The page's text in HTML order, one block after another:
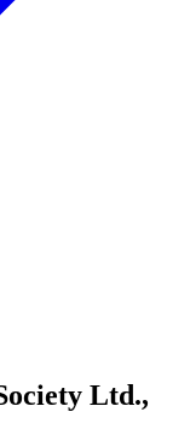
Ltd.,